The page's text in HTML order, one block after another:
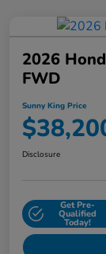
2026
FWD
Sunny King Price
Disclosure
Get Pre-
Qualified
Today!